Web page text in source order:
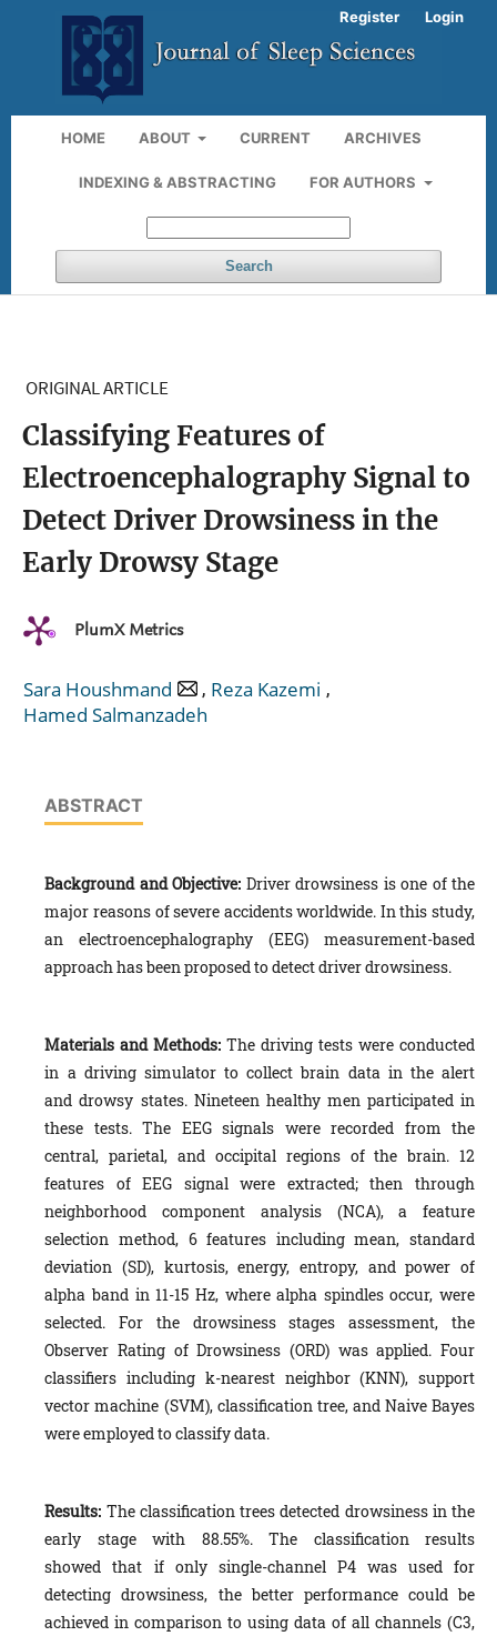
HOME ABOUT CURRENT ARCHIVES
INDEXING & ABSTRACTING FOR AUTHORS
Search
Register Login
ORIGINAL ARTICLE
Classifying Features of
Electroencephalography Signal to
Detect Driver Drowsiness in the
Early Drowsy Stage
PlumX Metrics
Sara Houshmand , Reza Kazemi ,
Hamed Salmanzadeh
ABSTRACT
Background and Objective: Driver drowsiness is one of the
major reasons of severe accidents worldwide. In this study,
an electroencephalography (EEG) measurement-based
approach has been proposed to detect driver drowsiness.
Materials and Methods: The driving tests were conducted
in a driving simulator to collect brain data in the alert
and drowsy states. Nineteen healthy men participated in
these tests. The EEG signals were recorded from the
central, parietal, and occipital regions of the brain. 12
features of EEG signal were extracted; then through
neighborhood component analysis (NCA), a feature
selection method, 6 features including mean, standard
deviation (SD), kurtosis, energy, entropy, and power of
alpha band in 11-15 Hz, where alpha spindles occur, were
selected. For the drowsiness stages assessment, the
Observer Rating of Drowsiness (ORD) was applied. Four
classifiers including k-nearest neighbor (KNN), support
vector machine (SVM), classification tree, and Naive Bayes
were employed to classify data.
Results: The classification trees detected drowsiness in the
early stage with 88.55%. The classification results
showed that if only single-channel P4 was used for
detecting drowsiness, the better performance could be
achieved in comparison to using data of all channels (C3,